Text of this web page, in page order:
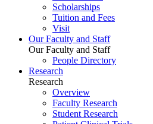
Scholarships
Tuition and Fees
Visit
Our Faculty and Staff
Our Faculty and Staff
People Directory
Research
Research
Overview
Faculty Research
Student Research